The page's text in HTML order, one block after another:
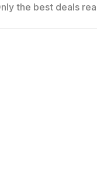
the best deals